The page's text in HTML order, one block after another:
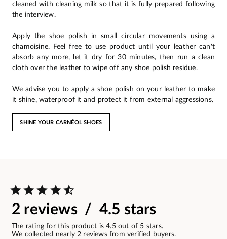
cleaned with cleaning milk so that it is fully prepared following
the interview.
Apply the shoe polish in small circular movements using a
chamoisine. Feel free to use product until your leather can't
absorb any more, let it dry for 30 minutes, then run a clean
cloth over the leather to wipe off any shoe polish residue.
We advise you to apply a shoe polish on your leather to make
it shine, waterproof it and protect it from external aggressions.
SHINE YOUR CARNÉOL SHOES
2 reviews / 4.5 stars
The rating for this product is 4.5 out of 5 stars.
We collected nearly 2 reviews from verified buyers.